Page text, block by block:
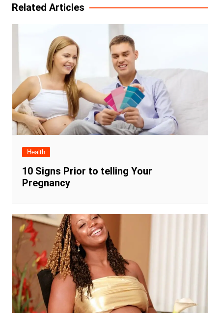
Related Articles
Health
10 Signs Prior to telling Your
Pregnancy